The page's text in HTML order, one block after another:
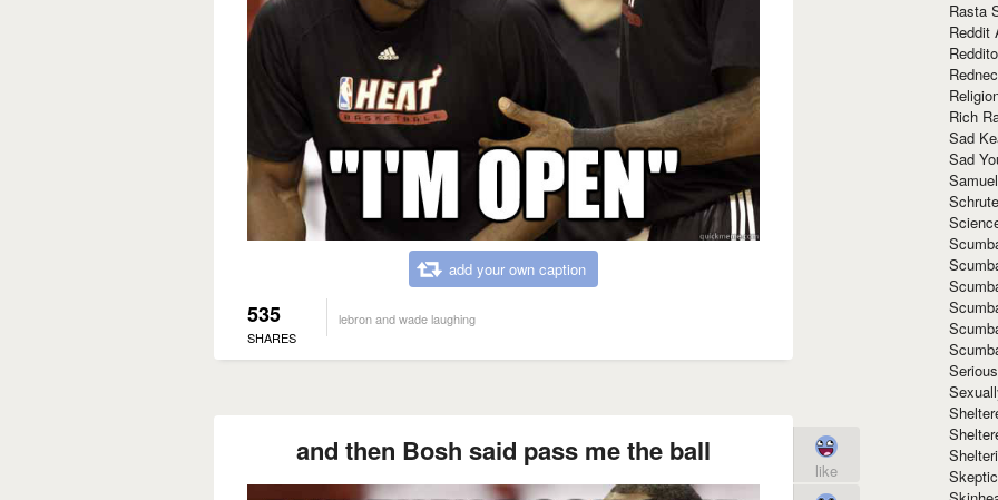
add your own caption
535
SHARES
lebron and wade laughing
and then Bosh said pass me the ball
like
Rasta
Reddit
Rich
Sad
Sad
Schrute